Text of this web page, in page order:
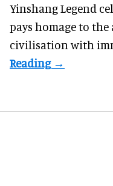
Yinshang Legend
pays homage to
civilisation with